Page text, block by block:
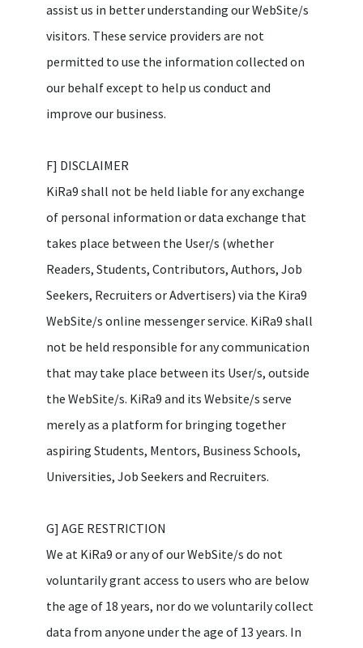
assist us in better understanding our WebSite/s
visitors. These service providers are not
permitted to use the information collected on
our behalf except to help us conduct and
improve our business.
F] DISCLAIMER
KiRa9 shall not be held liable for any exchange
of personal information or data exchange that
takes place between the User/s (whether
Readers, Students, Contributors, Authors, Job
Seekers, Recruiters or Advertisers) via the Kira9
WebSite/s online messenger service. KiRa9 shall
not be held responsible for any communication
that may take place between its User/s, outside
the WebSite/s. KiRa9 and its Website/s serve
merely as a platform for bringing together
aspiring Students, Mentors, Business Schools,
Universities, Job Seekers and Recruiters.
G] AGE RESTRICTION
We at KiRa9 or any of our WebSite/s do not
voluntarily grant access to users who are below
the age of 18 years, nor do we voluntarily collect
data from anyone under the age of 13 years. In